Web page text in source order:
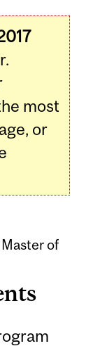
most
or
Master of